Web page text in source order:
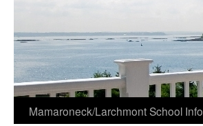
Skip
Mamaroneck/Larchmont School Info